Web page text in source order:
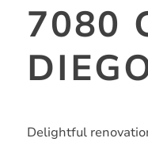
7080
Delightful